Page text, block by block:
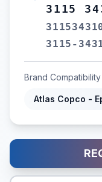
3115
3115-
Brand Compatibility
Atlas Copco -